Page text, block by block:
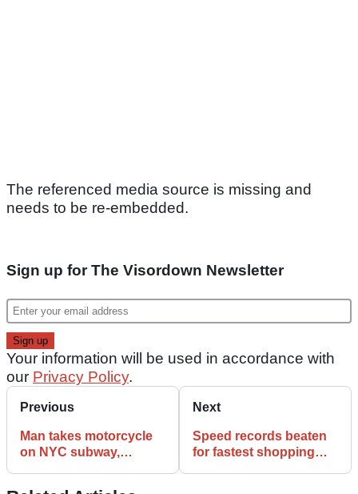
The referenced media source is missing and
needs to be re-embedded.
Sign up for The Visordown Newsletter
Your information will be used in accordance with
our Privacy Policy.
Previous
Man takes motorcycle
on NYC subway,
Next
Speed records beaten
for fastest shopping